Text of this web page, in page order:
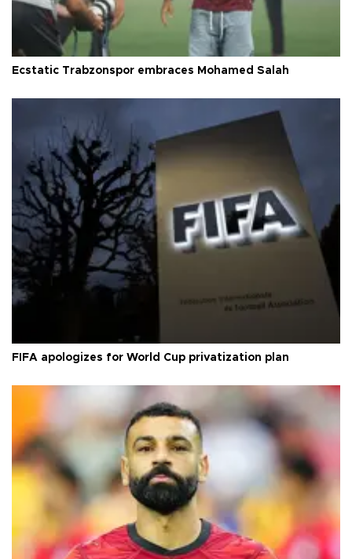
Ecstatic Trabzonspor embraces Mohamed Salah
FIFA apologizes for World Cup privatization plan